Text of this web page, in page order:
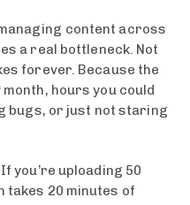
content across
a real bottleneck. Not
forever. Because the
hours you could
bugs, or just not staring
you’re uploading 50
takes 20 minutes of